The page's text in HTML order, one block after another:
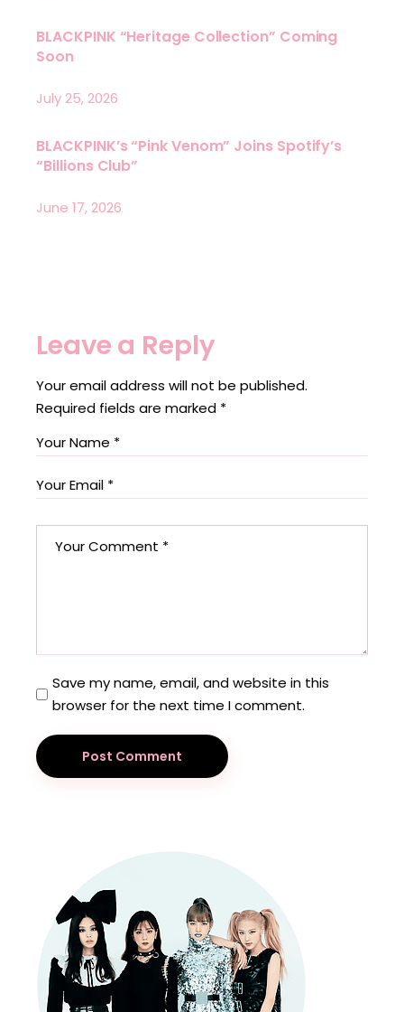
BLACKPINK “Heritage Collection” Coming
Soon
July 25, 2026
BLACKPINK’s “Pink Venom” Joins Spotify’s
“Billions Club”
June 17, 2026
Leave a Reply
Your email address will not be published.
Required fields are marked *
Save my name, email, and website in this
browser for the next time I comment.
Post Comment